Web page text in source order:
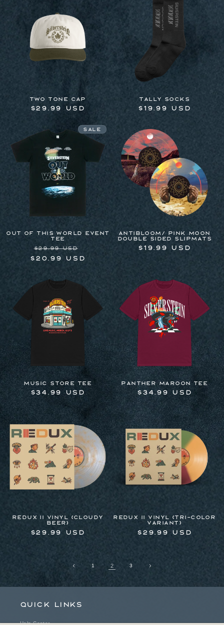
Two Tone Cap
Regular
$29.99 USD
Tally Socks
Regular
$19.99 USD
Sale
OUT OF THIS WORLD EVENT
TEE
Regular
price
$29.99 USD
price
$20.99 USD
Antibloom/ Pink Moon
Double Sided Slipmats
Regular
$19.99 USD
Music Store Tee
Regular
price
$34.99 USD
Panther Maroon Tee
Regular
price
$34.99 USD
Redux II Vinyl (Cloudy
Beer)
Regular
$29.99 USD
Redux II Vinyl (Tri-Color
Variant)
Regular
$29.99 USD
1 2 3
Quick links
Help Center